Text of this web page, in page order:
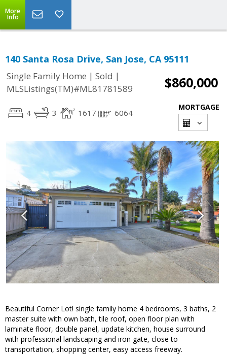
More
Info
140 Santa Rosa Drive, San Jose, CA 95111
Single Family Home | Sold |
MLSListings(TM)#ML81781589
$860,000
4 3 1617 6064
MORTGAGE
Beautiful Corner Lot! single family home 4 bedrooms, 3 baths, 2
master suite with own bath, tile roof, open floor plan with
laminate floor, double panel, update kitchen, house surround
with professional landscaping and iron gate, close to
transportation, shopping center, easy access freeway.